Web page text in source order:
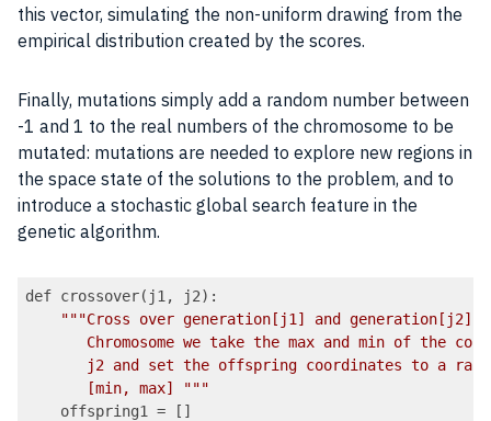
this vector, simulating the non-uniform drawing from the
empirical distribution created by the scores.
Finally, mutations simply add a random number between
-1 and 1 to the real numbers of the chromosome to be
mutated: mutations are needed to explore new regions in
the space state of the solutions to the problem, and to
introduce a stochastic global search feature in the
genetic algorithm.
def crossover(j1, j2):
"""Cross over generation[j1] and generation[j2].
Chromosome we take the max and min of the
j2 and set the offspring coordinates to a
       [min, max] "
""
    offspring1 = []